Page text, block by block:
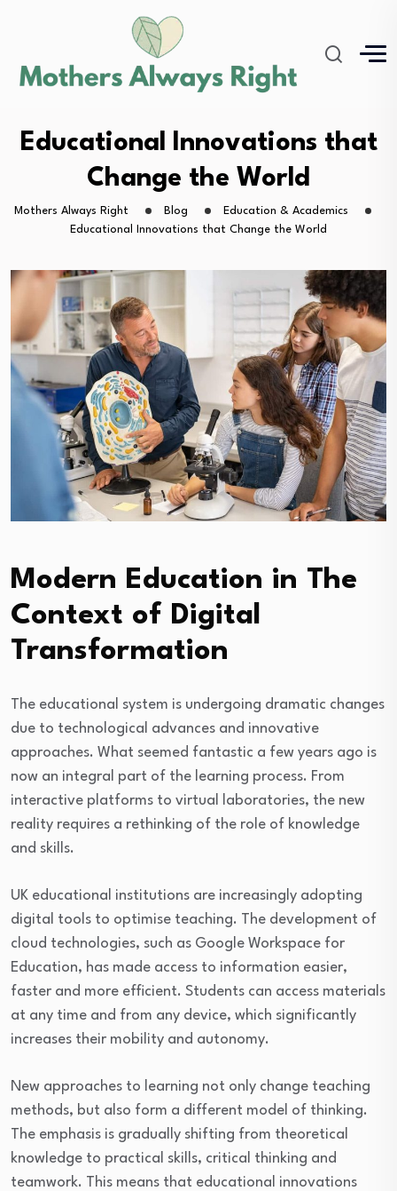
Educational Innovations that
Change the World
Mothers Always Right Blog
Education & Academics
Educational Innovations that Change the World
Modern Education in The
Context of Digital
Transformation
The educational system is undergoing dramatic changes
due to technological advances and innovative
approaches. What seemed fantastic a few years ago is
now an integral part of the learning process. From
interactive platforms to virtual laboratories, the new
reality requires a rethinking of the role of knowledge
and skills.
UK educational institutions are increasingly adopting
digital tools to optimise teaching. The development of
cloud technologies, such as Google Workspace for
Education, has made access to information easier,
faster and more efficient. Students can access materials
at any time and from any device, which significantly
increases their mobility and autonomy.
New approaches to learning not only change teaching
methods, but also form a different model of thinking.
The emphasis is gradually shifting from theoretical
knowledge to practical skills, critical thinking and
teamwork. This means that educational innovations